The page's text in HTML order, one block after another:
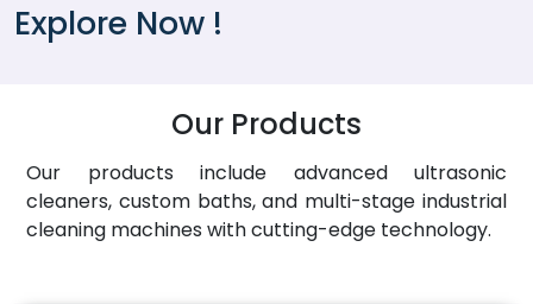
Explore Now !
Our Products
Our products include advanced ultrasonic
cleaners, custom baths, and multi-stage industrial
cleaning machines with cutting-edge technology.